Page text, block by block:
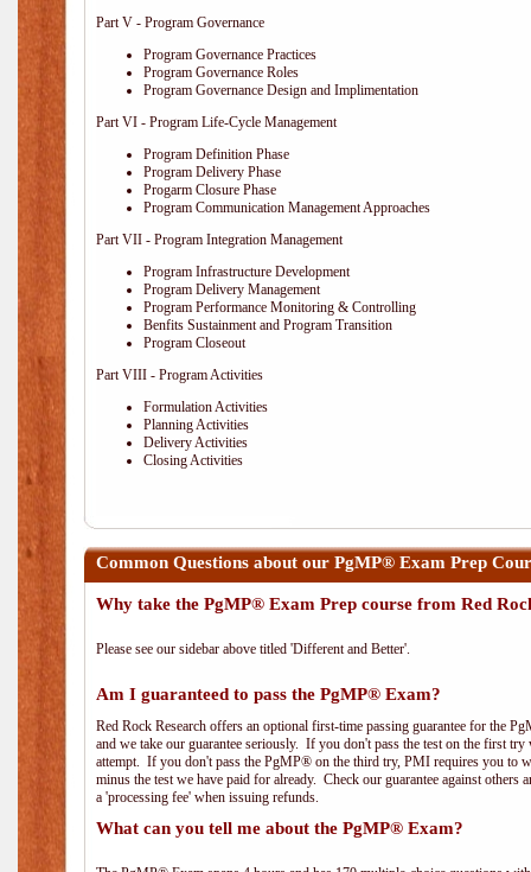
Part V - Program Governance
Program Governance Practices
Program Governance Roles
Program Governance Design and Implimentation
Part VI - Program Life-Cycle Management
Program Definition Phase
Program Delivery Phase
Progarm Closure Phase
Program Communication Management Approaches
Part VII - Program Integration Management
Program Infrastructure Development
Program Delivery Management
Program Performance Monitoring & Controlling
Benfits Sustainment and Program Transition
Program Closeout
Part VIII - Program Activities
Formulation Activities
Planning Activities
Delivery Activities
Closing Activities
Common Questions about our PgMP® Exam Prep
Why take the PgMP® Exam Prep course from Red
Please see our sidebar above titled 'Different and Better'.
Am I guaranteed to pass the PgMP® Exam?
Red Rock Research offers an optional first-time passing guarantee for the
and we take our guarantee seriously. If you don't pass the test on the first
attempt. If you don't pass the PgMP® on the third try, PMI requires you to
minus the test we have paid for already. Check our guarantee against
a 'processing fee' when issuing refunds.
What can you tell me about the PgMP® Exam?